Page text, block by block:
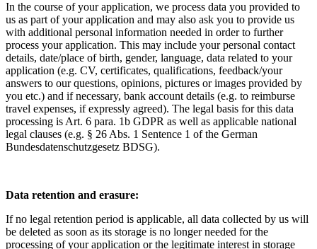
In the course of your application, we process data you provided to
us as part of your application and may also ask you to provide us
with additional personal information needed in order to further
process your application. This may include your personal contact
details, date/place of birth, gender, language, data related to your
application (e.g. CV, certificates, qualifications, feedback/your
answers to our questions, opinions, pictures or images provided by
you etc.) and if necessary, bank account details (e.g. to reimburse
travel expenses, if expressly agreed). The legal basis for this data
processing is Art. 6 para. 1b GDPR as well as applicable national
legal clauses (e.g. § 26 Abs. 1 Sentence 1 of the German
Bundesdatenschutzgesetz BDSG).
Data retention and erasure:
If no legal retention period is applicable, all data collected by us will
be deleted as soon as its storage is no longer needed for the
processing of your application or the legitimate interest in storage